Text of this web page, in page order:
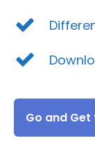
Go and Get